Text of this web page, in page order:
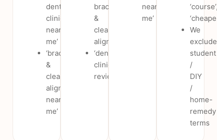
dental
clinic
near
me’
‘braces
&
clear
aligners
near
me’
braces
&
clear
aligners’
‘dental
clinic
reviews’
near
me’
We
exclude
student
/
DIY
/
home-
remedy
terms